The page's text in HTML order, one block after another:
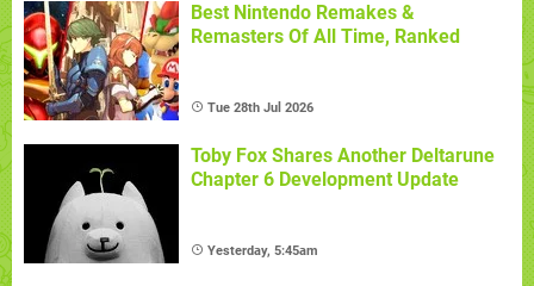
Best Nintendo Remakes &
Remasters Of All Time, Ranked
Tue 28th Jul 2026
Toby Fox Shares Another Deltarune
Chapter 6 Development Update
Yesterday, 5:45am